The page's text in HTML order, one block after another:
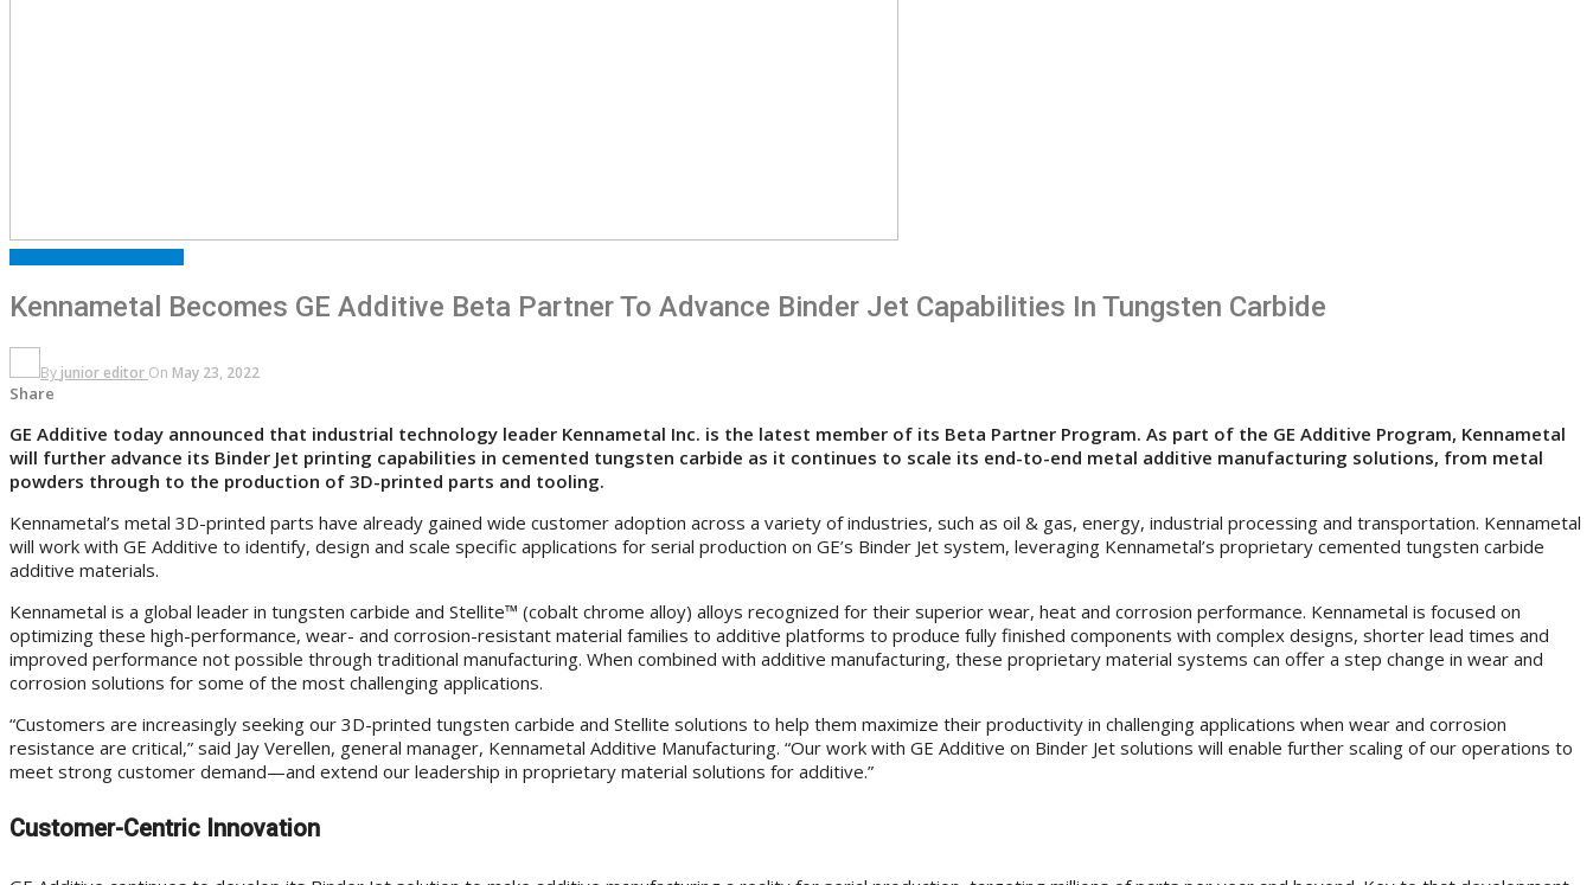
Kennametal Becomes GE Additive Beta Partner To Advance Binder Jet Capabilities In Tungsten Carbide
By junior editor On May 23, 2022
Share
GE Additive today announced that industrial technology leader Kennametal Inc. is the latest member of its Beta Partner Program. As part of the GE Additive Program, Kennametal
will further advance its Binder Jet printing capabilities in cemented tungsten carbide as it continues to scale its end-to-end metal additive manufacturing solutions, from metal
powders through to the production of 3D-printed parts and tooling.
Kennametal’s metal 3D-printed parts have already gained wide customer adoption across a variety of industries, such as oil & gas, energy, industrial processing and transportation. Kennametal
will work with GE Additive to identify, design and scale specific applications for serial production on GE’s Binder Jet system, leveraging Kennametal’s proprietary cemented tungsten carbide
additive materials.
Kennametal is a global leader in tungsten carbide and Stellite™ (cobalt chrome alloy) alloys recognized for their superior wear, heat and corrosion performance. Kennametal is focused on
optimizing these high-performance, wear- and corrosion-resistant material families to additive platforms to produce fully finished components with complex designs, shorter lead times and
improved performance not possible through traditional manufacturing. When combined with additive manufacturing, these proprietary material systems can offer a step change in wear and
corrosion solutions for some of the most challenging applications.
“Customers are increasingly seeking our 3D-printed tungsten carbide and Stellite solutions to help them maximize their productivity in challenging applications when wear and corrosion
resistance are critical,” said Jay Verellen, general manager, Kennametal Additive Manufacturing. “Our work with GE Additive on Binder Jet solutions will enable further scaling of our operations to
meet strong customer demand—and extend our leadership in proprietary material solutions for additive.”
Customer-Centric Innovation